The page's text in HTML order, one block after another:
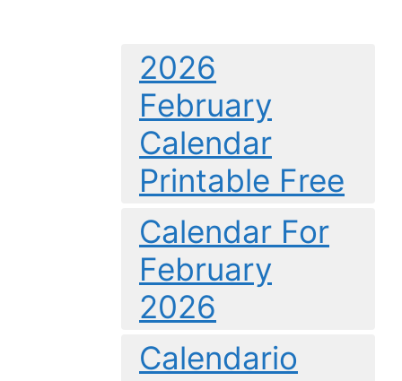
2026
February
Calendar
Printable Free
Calendar For
February
2026
Calendario